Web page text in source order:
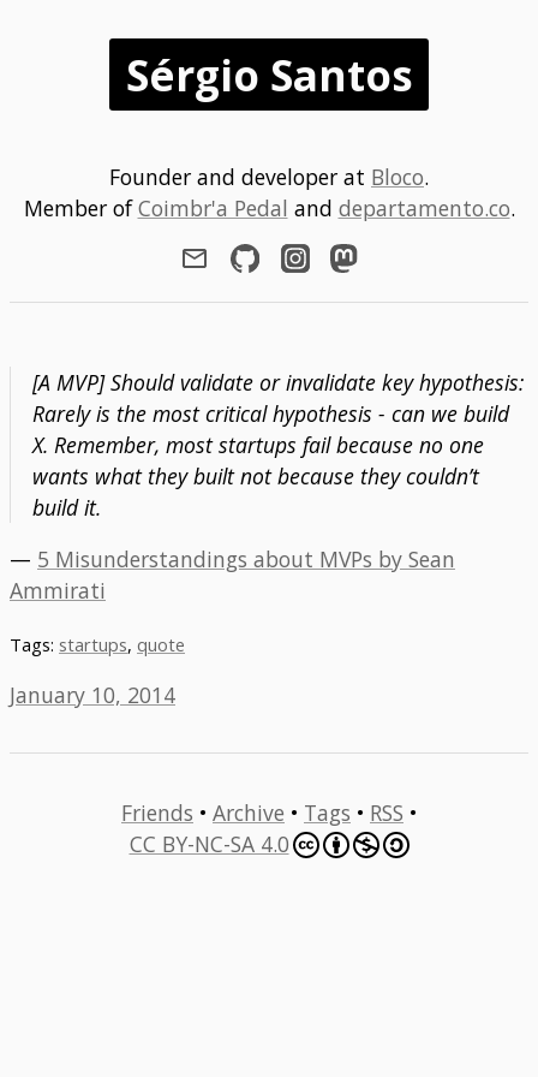
Sérgio Santos
Founder and developer at Bloco.
Member ofCoimbr'a Pedal and departamento.co.
[A MVP] Should validate or invalidate key hypothesis:
Rarely is the most critical hypothesis - can we build
X. Remember, most startups fail because no one
wants what they built not because they couldn’t
build it.
— 5 Misunderstandings about MVPs by Sean
Ammirati
Tags: startups, quote
January 10, 2014
Friends • Archive • Tags • RSS •
CC BY-NC-SA 4.0